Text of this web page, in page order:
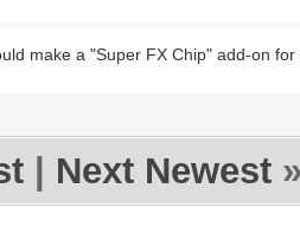
make a "Super FX Chip" add-on
Next Newest